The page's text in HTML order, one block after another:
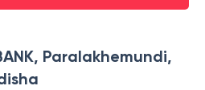
Paralakhemundi,